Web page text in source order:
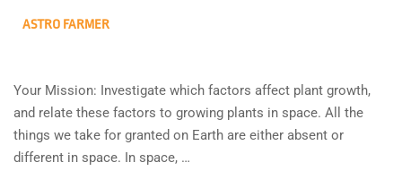
ASTRO FARMER
Your Mission: Investigate which factors affect plant growth,
and relate these factors to growing plants in space. All the
things we take for granted on Earth are either absent or
different in space. In space, …